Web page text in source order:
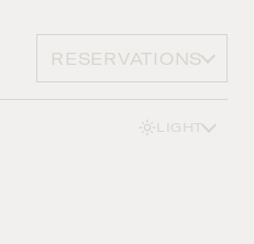
RESERVATIONS
LIGHT